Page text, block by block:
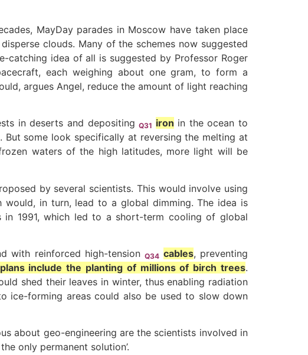
MayDay parades in Moscow have taken place
clouds. Many of the schemes now suggested
idea of all is suggested by Professor Roger
each weighing about one gram, to form a
argues Angel, reduce the amount of light reaching
in deserts and depositingQ31 iron in the ocean to
some look specifically at reversing the melting at
waters of the high latitudes, more light will be
by several scientists. This would involve using
would, in turn, lead to a global dimming. The idea is
in 1991, which led to a short-term cooling of global
with reinforced high-tensionQ34 cables, preventing
include the planting of millions of birch trees.
shed their leaves in winter, thus enabling radiation
ice-forming areas could also be used to slow down
about geo-engineering are the scientists involved in
only permanent solution’.